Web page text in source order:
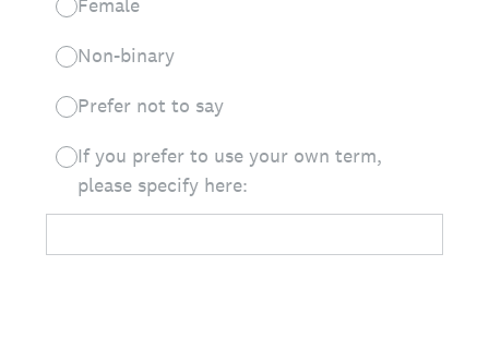
Non-binary
Prefer not to say
If you prefer to use your own term,
please specify here: